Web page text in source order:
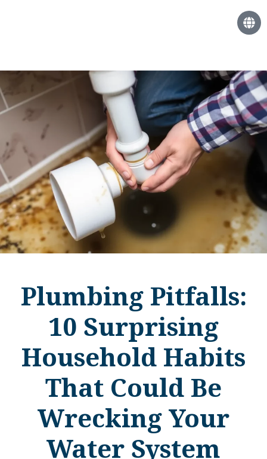
Plumbing Pitfalls:
10 Surprising
Household Habits
That Could Be
Wrecking Your
Water System